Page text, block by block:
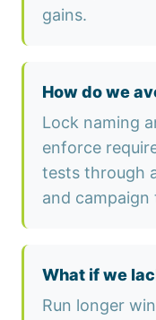
gains.
How do we
Lock naming
enforce
tests through
and campaign
What if we
Run longer